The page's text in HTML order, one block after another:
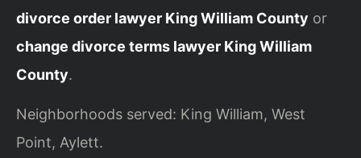
divorce order lawyer King William County or
change divorce terms lawyer King William
County.
Neighborhoods served: King William, West
Point, Aylett.